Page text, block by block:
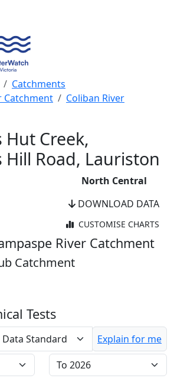
Catchments
Catchment
Coliban River
Creek,
Hill Road, Lauriston
North Central
DOWNLOAD DATA
CUSTOMISE CHARTS
River Catchment
Catchment
WaterWatch Site
River Detectives Site
Tests
Explain for me